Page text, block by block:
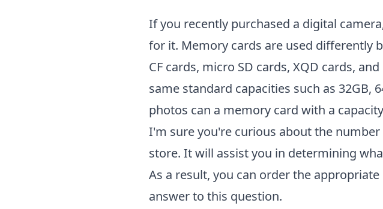
If you recently purchased a digital
for it. Memory cards are used differently
CF cards, micro SD cards, XQD cards,
same standard capacities such as 32GB,
photos can a memory card with a
I'm sure you're curious about the
store. It will assist you in determining
As a result, you can order the
answer to this question.